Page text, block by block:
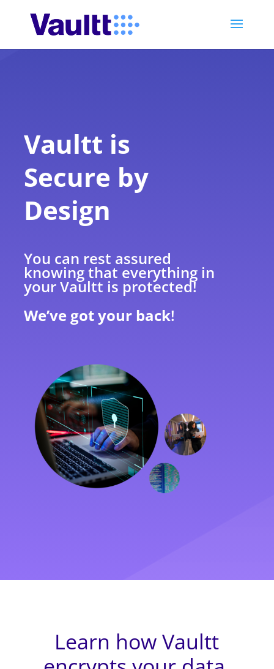
Vaultt is
Secure by
Design
You can rest assured
knowing that everything in
your Vaultt is protected!
We’ve got your back!
Learn how Vaultt